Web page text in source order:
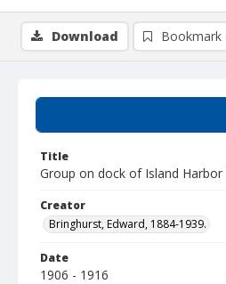
Title
Group on dock of Island Harbor
Creator
Bringhurst, Edward, 1884-1939.
Date
1906 - 1916
Download Bookmark